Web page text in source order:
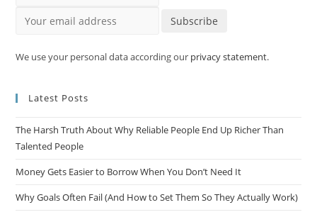
Subscribe
We use your personal data according our privacy statement.
Latest Posts
The Harsh Truth About Why Reliable People End Up Richer Than
Talented People
Money Gets Easier to Borrow When You Don’t Need It
Why Goals Often Fail (And How to Set Them So They Actually Work)